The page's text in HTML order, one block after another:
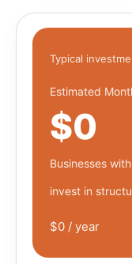
Typical
Estimated
$0
Businesses
invest in
$0 / year